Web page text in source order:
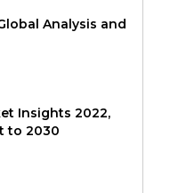
Analysis and
Insights 2022,
to 2030